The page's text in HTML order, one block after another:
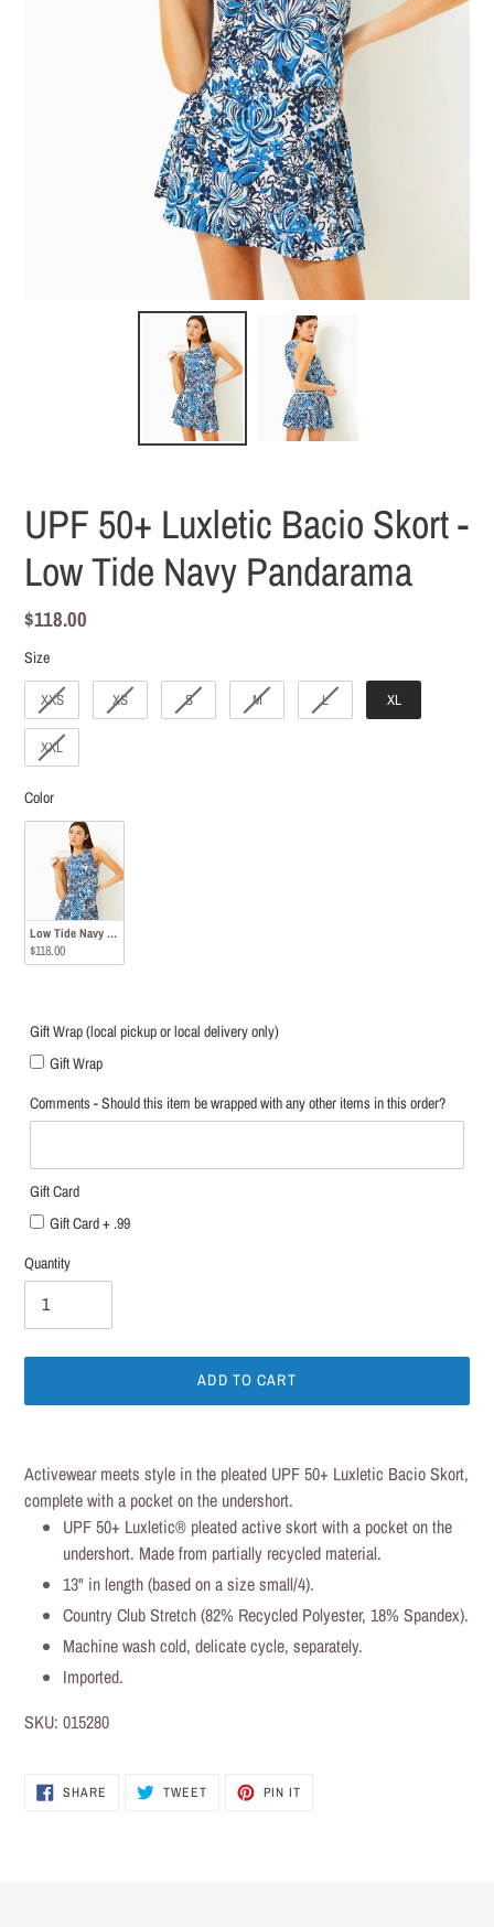
UPF 50+ Luxletic Bacio Skort -
Low Tide Navy Pandarama
Regular
price
$118.00
Size
Size
XXS XS S M L XL
XXL
Color
Color
Low Tide Navy Pandarama
$118.00
Gift Wrap (local pickup or local delivery only)
Gift Wrap
Comments - Should this item be wrapped with any other items in this order?
Gift Card
Gift Card + .99
Quantity
ADD TO CART
product
to
your
cart
Activewear meets style in the pleated UPF 50+ Luxletic Bacio Skort,
complete with a pocket on the undershort.
UPF 50+ Luxletic® pleated active skort with a pocket on the
undershort. Made from partially recycled material.
13" in length (based on a size small/4).
Country Club Stretch (82% Recycled Polyester, 18% Spandex).
Machine wash cold, delicate cycle, separately.
Imported.
SKU: 015280
SHARE
TWEET
PIN IT